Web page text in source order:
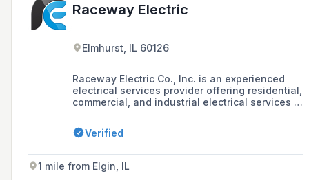
Raceway Electric
Elmhurst, IL 60126
Raceway Electric Co., Inc. is an experienced
electrical services provider offering residential,
commercial, and industrial electrical services in
with a commitment to 100% client satisfaction
and a focus on energy efficiency.
Verified
1 mile from Elgin, IL